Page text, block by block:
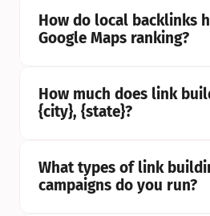
How do local backlinks
Google Maps ranking?
How much does link
{city}, {state}?
What types of link
campaigns do you run?